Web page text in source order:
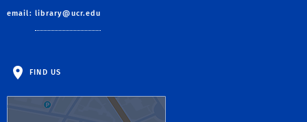
email: library@ucr.edu
FIND US